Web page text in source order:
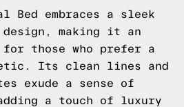
Bed embraces a sleek
design, making it an
those who prefer a
Its clean lines and
exude a sense of
a touch of luxury